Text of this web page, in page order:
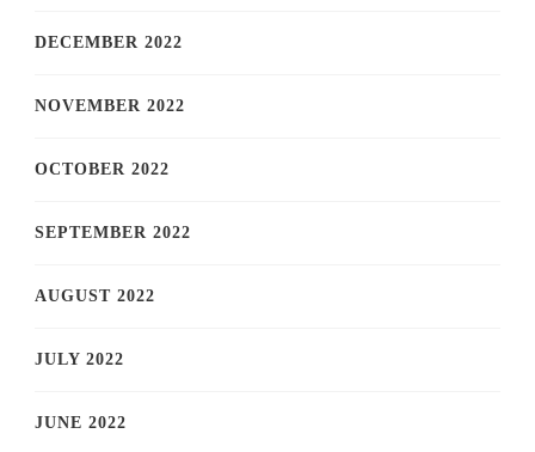
DECEMBER 2022
NOVEMBER 2022
OCTOBER 2022
SEPTEMBER 2022
AUGUST 2022
JULY 2022
JUNE 2022